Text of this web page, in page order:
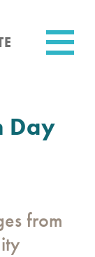
Day
from